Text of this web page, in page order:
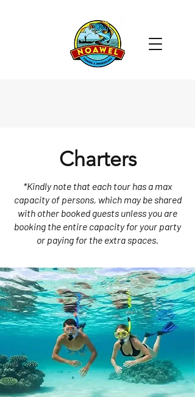
Charters
*Kindly note that each tour has a max
capacity of persons, which may be shared
with other booked guests unless you are
booking the entire capacity for your party
or paying for the extra spaces.